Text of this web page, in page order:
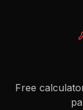
Free